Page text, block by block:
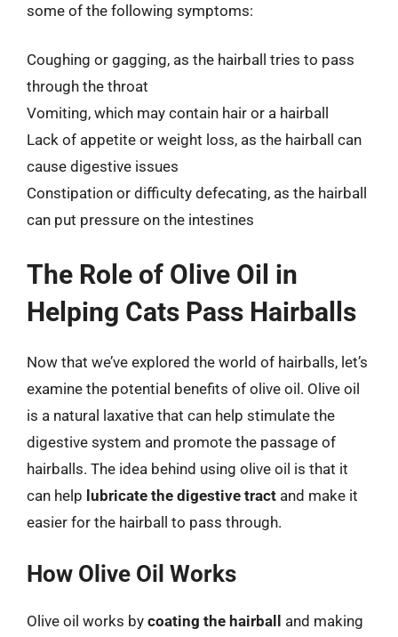
some of the following symptoms:
Coughing or gagging, as the hairball tries to pass
through the throat
Vomiting, which may contain hair or a hairball
Lack of appetite or weight loss, as the hairball can
cause digestive issues
Constipation or difficulty defecating, as the hairball
can put pressure on the intestines
The Role of Olive Oil in
Helping Cats Pass Hairballs
Now that we’ve explored the world of hairballs, let’s
examine the potential benefits of olive oil. Olive oil
is a natural laxative that can help stimulate the
digestive system and promote the passage of
hairballs. The idea behind using olive oil is that it
can help lubricate the digestive tract and make it
easier for the hairball to pass through.
How Olive Oil Works
Olive oil works by coating the hairball
and making